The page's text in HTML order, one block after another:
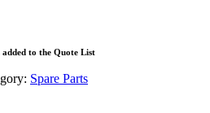
added to the Quote List
Spare Parts